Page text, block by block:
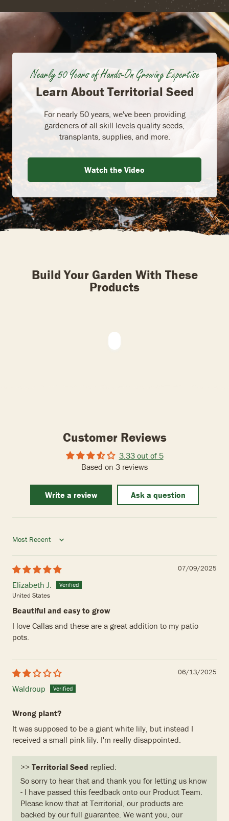
Nearly 50 Years of Hands-On Growing Expertise
Learn About Territorial Seed
For nearly 50 years, we've been providing
gardeners of all skill levels quality seeds,
transplants, supplies, and more.
Watch the Video
Build Your Garden With These
Products
Customer Reviews
3.33 out of 5
Based on 3 reviews
Write a review Ask a question
Sort by
07/09/2025
Elizabeth J.
United States
Beautiful and easy to grow
I love Callas and these are a great addition to my patio
pots.
06/13/2025
Waldroup
Wrong plant?
It was supposed to be a giant white lily, but instead I
received a small pink lily. I'm really disappointed.
>> Territorial Seed replied:
So sorry to hear that and thank you for letting us know
- I have passed this feedback onto our Product Team.
Please know that at Territorial, our products are
backed by our full guarantee. We want you, our